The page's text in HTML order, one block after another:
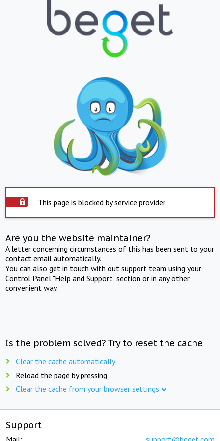
This page is blocked by service provider
Are you the website maintainer?
A letter concerning circumstances of this has been sent to your
contact email automatically.
You can also get in touch with out support team using your
Control Panel "Help and Support" section or in any other
convenient way.
Is the problem solved? Try to reset the cache
Clear the cache automatically
Reload the page by pressing
Clear the cache from your browser settings
Support
Mail: support@beget.com